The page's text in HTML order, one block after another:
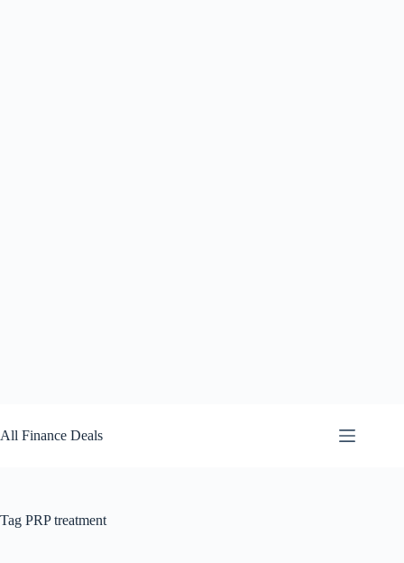
to
content
All Finance Deals
Tag PRP treatment